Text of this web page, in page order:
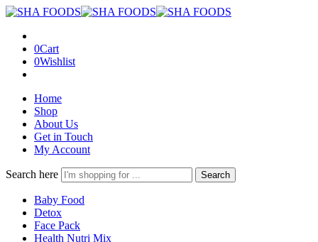
0Cart
0Wishlist
Home
Shop
About Us
Get in Touch
My Account
Search here Search
Baby Food
Detox
Face Pack
Health Nutri Mix